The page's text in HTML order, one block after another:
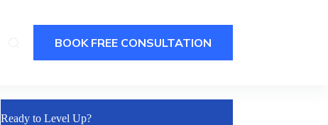
BOOK FREE CONSULTATION
Ready to Level Up?